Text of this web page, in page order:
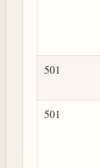
501
501